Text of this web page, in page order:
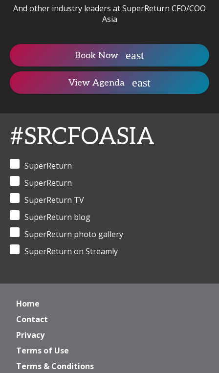
And other industry leaders at SuperReturn CFO/COO
Asia
Book Now
View Agenda
#SRCFOASIA
SuperReturn
SuperReturn
SuperReturn TV
SuperReturn blog
SuperReturn photo gallery
SuperReturn on Streamly
Home
Contact
Privacy
Terms of Use
Terms & Conditions